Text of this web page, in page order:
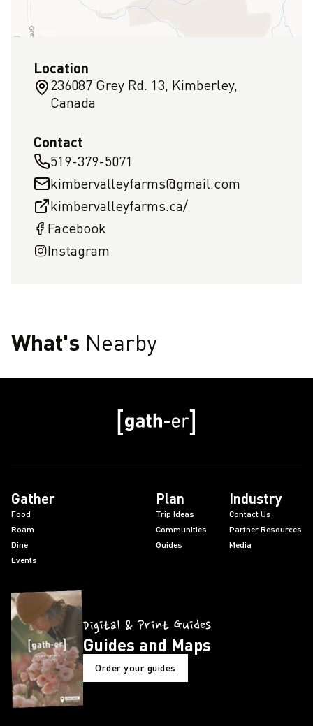
Location
236087 Grey Rd. 13, Kimberley,
Canada
Contact
519-379-5071
kimbervalleyfarms@gmail.com
kimbervalleyfarms.ca/
Facebook
Instagram
What's Nearby
Gather
Food
Roam
Dine
Events
Plan
Trip Ideas
Communities
Guides
Industry
Contact Us
Partner Resources
Media
Digital & Print Guides
Guides and Maps
Order your guides